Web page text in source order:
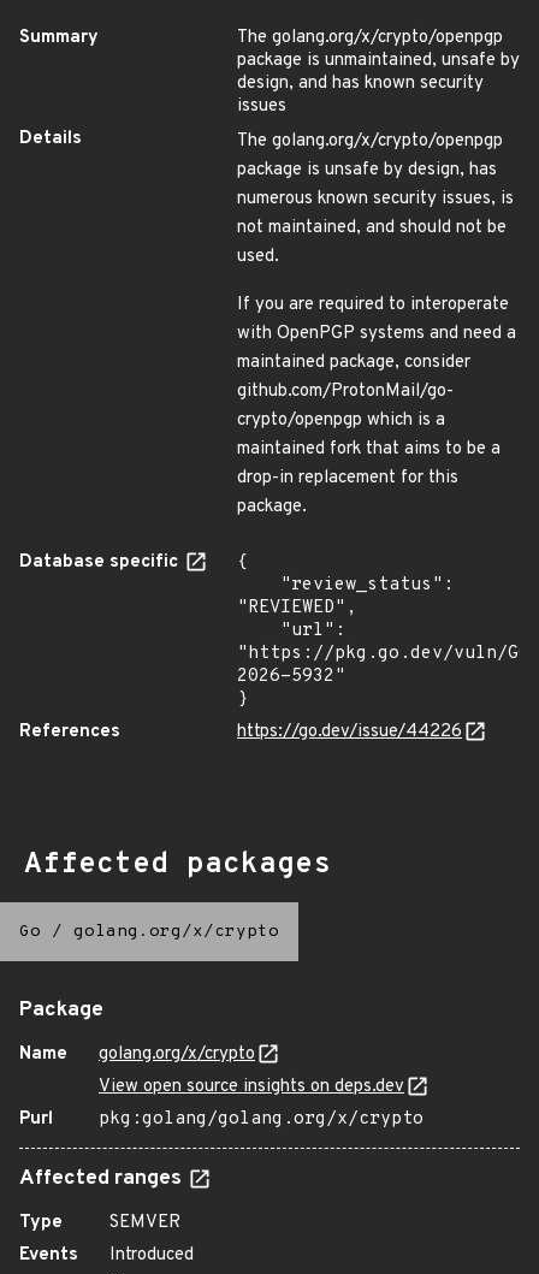
Summary
The golang.org/x/crypto/openpgp
package is unmaintained, unsafe by
design, and has known security
issues
Details
The golang.org/x/crypto/openpgp
package is unsafe by design, has
numerous known security issues, is
not maintained, and should not be
used.
If you are required to interoperate
with OpenPGP systems and need a
maintained package, consider
github.com/ProtonMail/go-
crypto/openpgp which is a
maintained fork that aims to be a
drop-in replacement for this
package.
Database specific
{
"REVIEWED",
"https://pkg.go.dev/vuln/GO-
2026-5932"
}
References
https://go.dev/issue/44226
Affected packages
Go / golang.org/x/crypto
Package
Name
golang.org/x/crypto
View open source insights on deps.dev
Purl
pkg:golang/golang.org/x/crypto
Affected ranges
Type
SEMVER
Events
Introduced